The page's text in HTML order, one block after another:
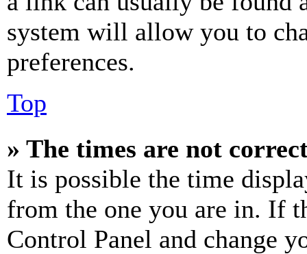
system will allow you to
preferences.
Top
» The times are not
It is possible the time
from the one you are in. If
Control Panel and change